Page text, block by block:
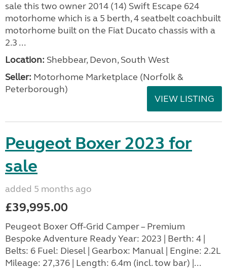
sale this two owner 2014 (14) Swift Escape 624
motorhome which is a 5 berth, 4 seatbelt coachbuilt
motorhome built on the Fiat Ducato chassis with a
2.3 ...
Location: Shebbear, Devon, South West
Seller: Motorhome Marketplace (Norfolk &
Peterborough)
VIEW LISTING
Peugeot Boxer 2023 for
sale
added 5 months ago
£39,995.00
Peugeot Boxer Off-Grid Camper – Premium
Bespoke Adventure Ready Year: 2023 | Berth: 4 |
Belts: 6 Fuel: Diesel | Gearbox: Manual | Engine: 2.2L
Mileage: 27,376 | Length: 6.4m (incl. tow bar) |...